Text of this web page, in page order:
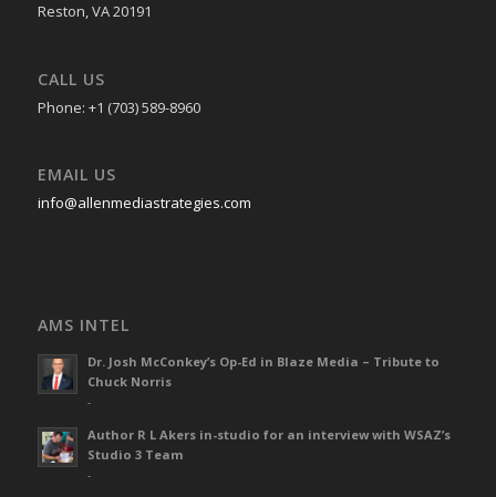
Reston, VA 20191
CALL US
Phone: +1 (703) 589-8960
EMAIL US
info@allenmediastrategies.com
AMS INTEL
Dr. Josh McConkey’s Op-Ed in Blaze Media – Tribute to
Chuck Norris
-
Author R L Akers in-studio for an interview with WSAZ’s
Studio 3 Team
-